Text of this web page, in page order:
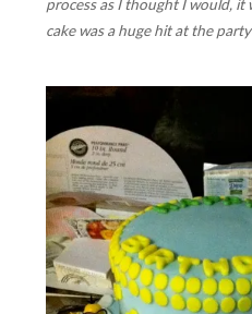
process as I thought I would,
cake was a huge hit at the